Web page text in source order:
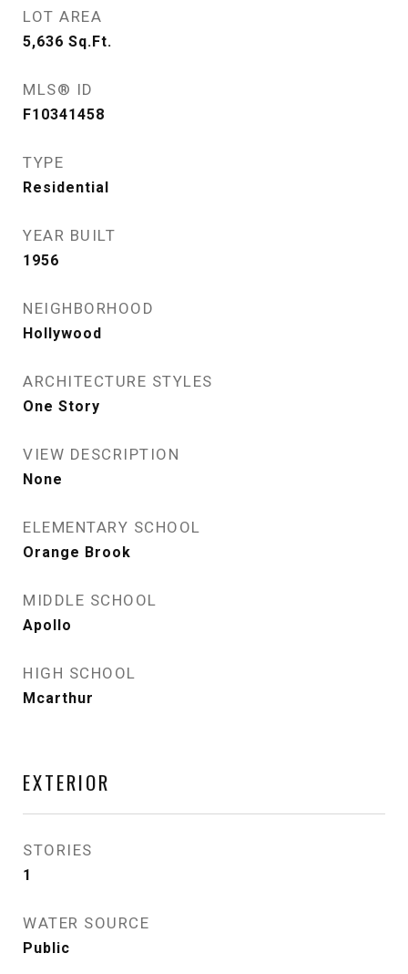
LOT AREA
5,636 Sq.Ft.
MLS® ID
F10341458
TYPE
Residential
YEAR BUILT
1956
NEIGHBORHOOD
Hollywood
ARCHITECTURE STYLES
One Story
VIEW DESCRIPTION
None
ELEMENTARY SCHOOL
Orange Brook
MIDDLE SCHOOL
Apollo
HIGH SCHOOL
Mcarthur
EXTERIOR
STORIES
1
WATER SOURCE
Public